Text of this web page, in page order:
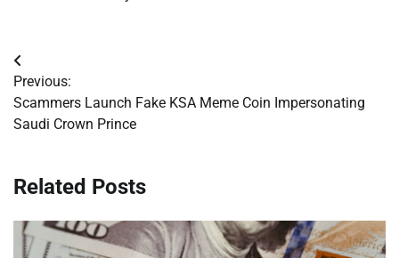
Post
navigation
Previous:
Scammers Launch Fake KSA Meme Coin Impersonating
Saudi Crown Prince
Related Posts